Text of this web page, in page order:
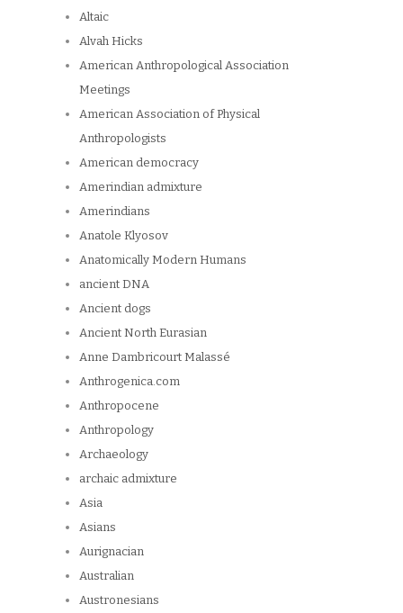
Altaic
Alvah Hicks
American Anthropological Association
Meetings
American Association of Physical
Anthropologists
American democracy
Amerindian admixture
Amerindians
Anatole Klyosov
Anatomically Modern Humans
ancient DNA
Ancient dogs
Ancient North Eurasian
Anne Dambricourt Malassé
Anthrogenica.com
Anthropocene
Anthropology
Archaeology
archaic admixture
Asia
Asians
Aurignacian
Australian
Austronesians